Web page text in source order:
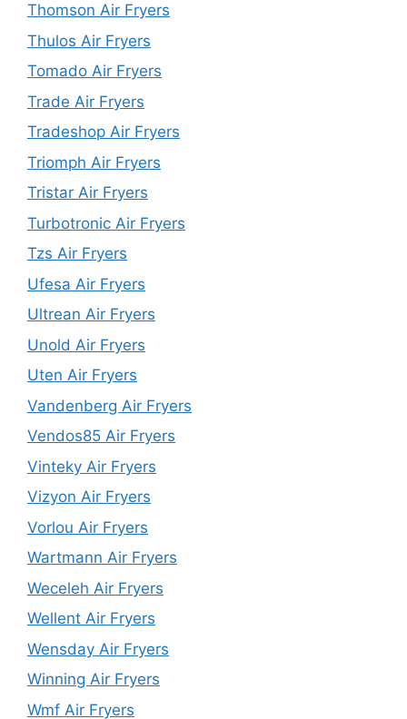
Thomson Air Fryers
Thulos Air Fryers
Tomado Air Fryers
Trade Air Fryers
Tradeshop Air Fryers
Triomph Air Fryers
Tristar Air Fryers
Turbotronic Air Fryers
Tzs Air Fryers
Ufesa Air Fryers
Ultrean Air Fryers
Unold Air Fryers
Uten Air Fryers
Vandenberg Air Fryers
Vendos85 Air Fryers
Vinteky Air Fryers
Vizyon Air Fryers
Vorlou Air Fryers
Wartmann Air Fryers
Weceleh Air Fryers
Wellent Air Fryers
Wensday Air Fryers
Winning Air Fryers
Wmf Air Fryers